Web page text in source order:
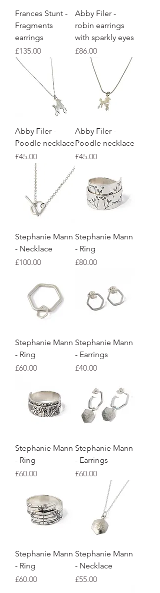
Frances Stunt -
Fragments
earrings
Price
£135.00
Abby Filer -
robin earrings
with sparkly eyes
Price
£86.00
Abby Filer -
Poodle necklace
Price
£45.00
Abby Filer -
Poodle necklace
Price
£45.00
Stephanie Mann
- Necklace
Price
£100.00
Stephanie Mann
- Ring
Price
£80.00
Stephanie Mann
- Ring
Price
£60.00
Stephanie Mann
- Earrings
Price
£40.00
Stephanie Mann
- Ring
Price
£60.00
Stephanie Mann
- Earrings
Price
£60.00
Stephanie Mann
- Ring
Price
£60.00
Stephanie Mann
- Necklace
Price
£55.00